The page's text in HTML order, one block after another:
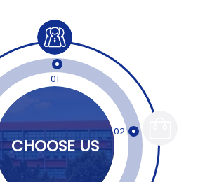
01
02
CHOOSE US